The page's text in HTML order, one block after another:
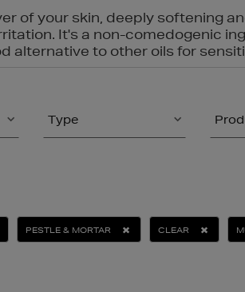
of your skin, deeply softening
It's a non-comedogenic
alternative to other oils for
Type
PESTLE & MORTAR CLEAR